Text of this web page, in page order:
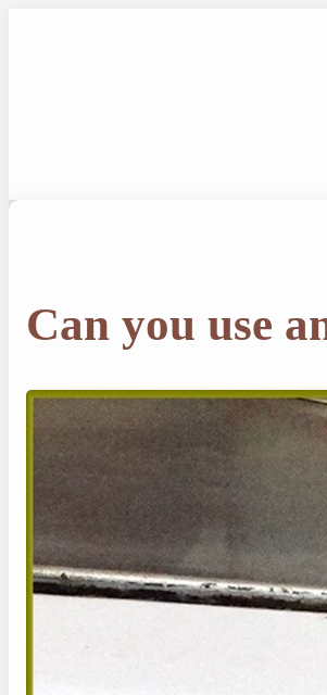
Can you use